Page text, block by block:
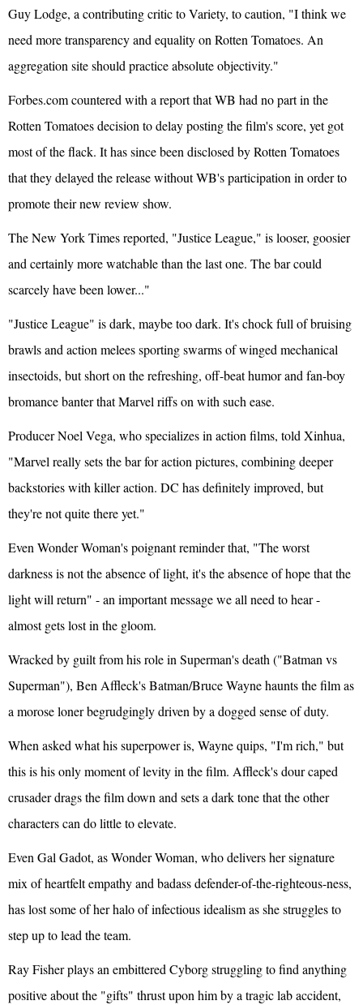
Guy Lodge, a contributing critic to Variety, to caution, "I think we
need more transparency and equality on Rotten Tomatoes. An
aggregation site should practice absolute objectivity."
Forbes.com countered with a report that WB had no part in the
Rotten Tomatoes decision to delay posting the film's score, yet got
most of the flack. It has since been disclosed by Rotten Tomatoes
that they delayed the release without WB's participation in order to
promote their new review show.
The New York Times reported, "Justice League," is looser, goosier
and certainly more watchable than the last one. The bar could
scarcely have been lower..."
"Justice League" is dark, maybe too dark. It's chock full of bruising
brawls and action melees sporting swarms of winged mechanical
insectoids, but short on the refreshing, off-beat humor and fan-boy
bromance banter that Marvel riffs on with such ease.
Producer Noel Vega, who specializes in action films, told Xinhua,
"Marvel really sets the bar for action pictures, combining deeper
backstories with killer action. DC has definitely improved, but
they're not quite there yet."
Even Wonder Woman's poignant reminder that, "The worst
darkness is not the absence of light, it's the absence of hope that the
light will return" - an important message we all need to hear -
almost gets lost in the gloom.
Wracked by guilt from his role in Superman's death ("Batman vs
Superman"), Ben Affleck's Batman/Bruce Wayne haunts the film as
a morose loner begrudgingly driven by a dogged sense of duty.
When asked what his superpower is, Wayne quips, "I'm rich," but
this is his only moment of levity in the film. Affleck's dour caped
crusader drags the film down and sets a dark tone that the other
characters can do little to elevate.
Even Gal Gadot, as Wonder Woman, who delivers her signature
mix of heartfelt empathy and badass defender-of-the-righteous-ness,
has lost some of her halo of infectious idealism as she struggles to
step up to lead the team.
Ray Fisher plays an embittered Cyborg struggling to find anything
positive about the "gifts" thrust upon him by a tragic lab accident,